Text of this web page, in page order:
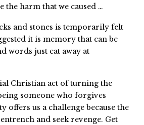
the harm that we caused …
and stones is temporarily felt
it is memory that can be
words just eat away at
Christian act of turning the
someone who forgives
offers us a challenge because the
and seek revenge. Get